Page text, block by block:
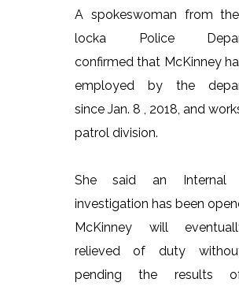
A spokeswoman from
locka Police
confirmed that McKinney
employed by the
since Jan. 8 , 2018, and
patrol division.
She said an Internal
investigation has been
McKinney will
relieved of duty
pending the results